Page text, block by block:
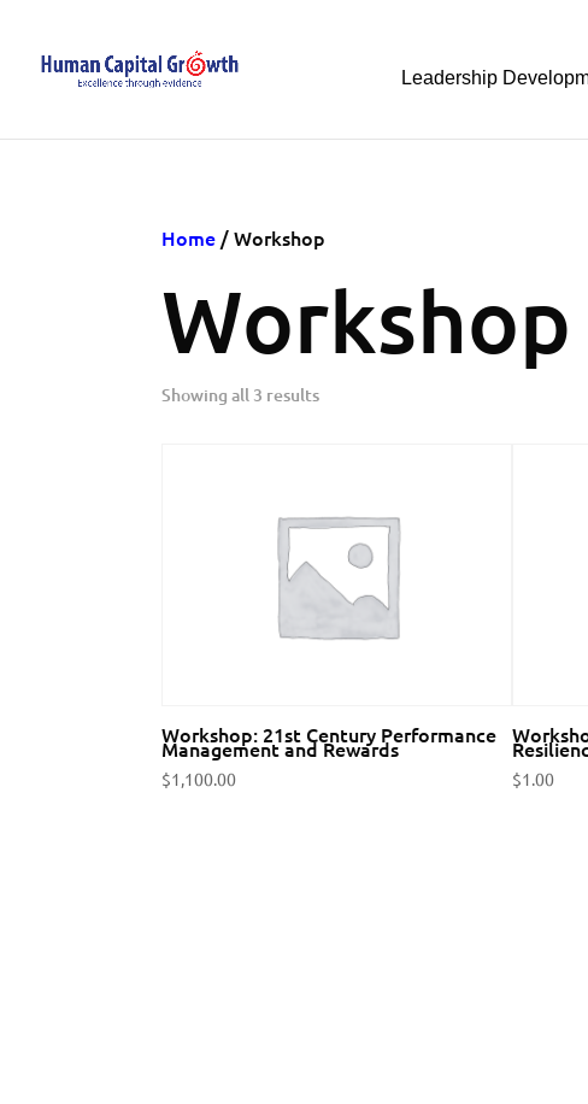
Leadership
Home / Workshop
Workshop
Showing all 3 results
Workshop: 21st Century Performance
Management and Rewards
$1,100.00 $1.00